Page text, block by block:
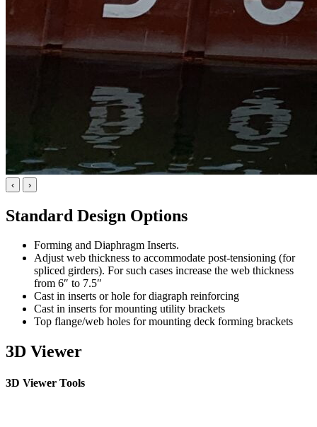
‹ ›
Standard Design Options
Forming and Diaphragm Inserts.
Adjust web thickness to accommodate post-tensioning (for
spliced girders). For such cases increase the web thickness
from 6″ to 7.5″
Cast in inserts or hole for diagraph reinforcing
Cast in inserts for mounting utility brackets
Top flange/web holes for mounting deck forming brackets
3D Viewer
3D Viewer Tools